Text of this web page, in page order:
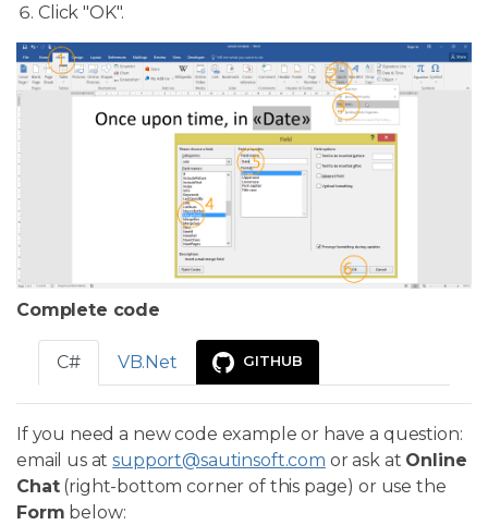
Click "OK".
Complete code
C# VB.Net GITHUB
If you need a new code example or have a question:
email us atsupport@sautinsoft.com or ask at Online
Chat(right-bottom corner of this page) or use the
Form below: